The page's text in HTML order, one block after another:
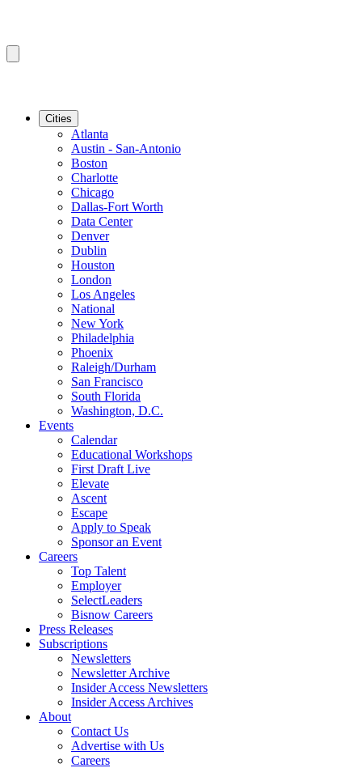
Cities
Atlanta
Austin - San-Antonio
Boston
Charlotte
Chicago
Dallas-Fort Worth
Data Center
Denver
Dublin
Houston
London
Los Angeles
National
New York
Philadelphia
Phoenix
Raleigh/Durham
San Francisco
South Florida
Washington, D.C.
Events
Calendar
Educational Workshops
First Draft Live
Elevate
Ascent
Escape
Apply to Speak
Sponsor an Event
Careers
Top Talent
Employer
SelectLeaders
Bisnow Careers
Press Releases
Subscriptions
Newsletters
Newsletter Archive
Insider Access Newsletters
Insider Access Archives
About
Contact Us
Advertise with Us
Careers